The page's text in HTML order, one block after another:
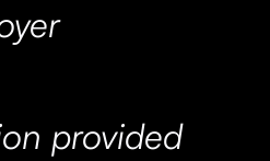
provided